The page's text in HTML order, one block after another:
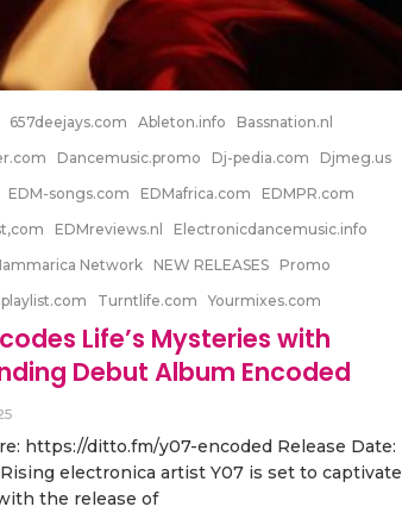
657deejays.com Ableton.info
Bassnation.nl
Dancemusic.promo Dj-pedia.com
Djmeg.us
EDM-songs.com EDMafrica.com
EDMPR.com
EDMreviews.nl
Electronicdancemusic.info
Network NEW RELEASES
Promo
Turntlife.com Yourmixes.com
Life’s Mysteries with
Debut Album Encoded
https://ditto.fm/y07-encoded Release Date:
electronica artist Y07 is set to captivate
the release of